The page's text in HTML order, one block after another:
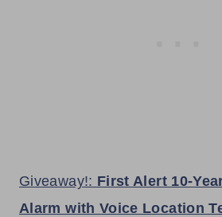
Giveaway!: First Alert 10-
Alarm with Voice Location